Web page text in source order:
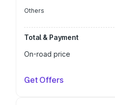
Others
Total & Payment
On-road price
Get Offers